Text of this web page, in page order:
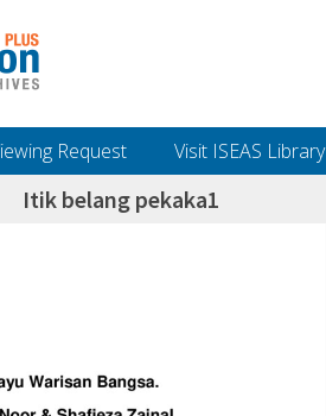
Request Visit ISEAS Library
Itik belang pekaka1